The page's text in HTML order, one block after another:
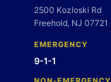
2500 Kozloski Rd
Freehold, NJ 07721
EMERGENCY
9-1-1